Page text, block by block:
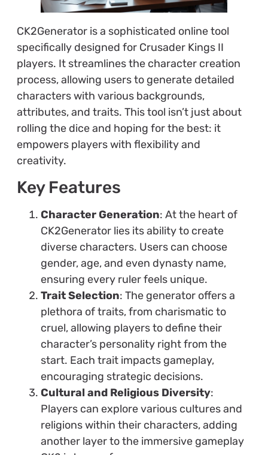
CK2Generator is a sophisticated online tool
specifically designed for Crusader Kings II
players. It streamlines the character creation
process, allowing users to generate detailed
characters with various backgrounds,
attributes, and traits. This tool isn’t just about
rolling the dice and hoping for the best: it
empowers players with flexibility and
creativity.
Key Features
Character Generation: At the heart of
CK2Generator lies its ability to create
diverse characters. Users can choose
gender, age, and even dynasty name,
ensuring every ruler feels unique.
Trait Selection: The generator offers a
plethora of traits, from charismatic to
cruel, allowing players to define their
character’s personality right from the
start. Each trait impacts gameplay,
encouraging strategic decisions.
Cultural and Religious Diversity:
Players can explore various cultures and
religions within their characters, adding
another layer to the immersive gameplay